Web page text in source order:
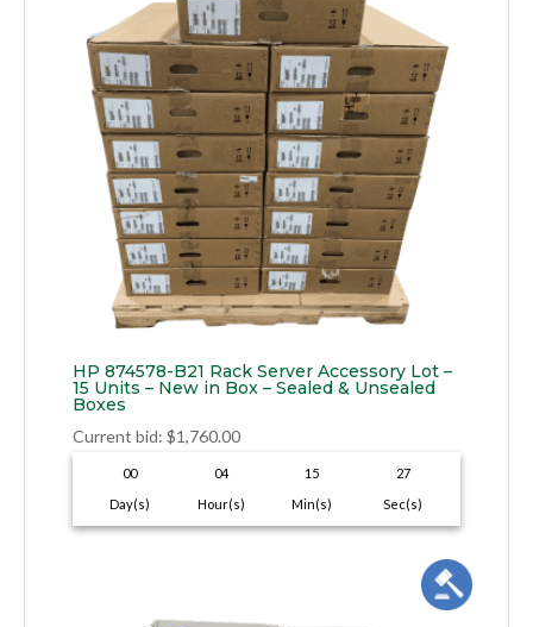
HP 874578-B21 Rack Server Accessory Lot –
15 Units – New in Box – Sealed & Unsealed
Boxes
Current bid: $1,760.00
00
Day(s)
04
Hour(s)
15
Min(s)
26
Sec(s)